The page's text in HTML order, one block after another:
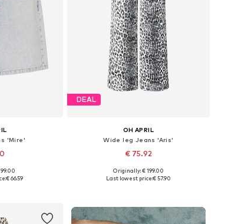
'Mire'
sizes
€ 66.59
DEAL
OH APRIL
Wide leg Jeans 'Aris'
€ 75.92
Available in many sizes
Originally: € 199.00
Last lowest price:€ 57.90